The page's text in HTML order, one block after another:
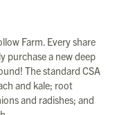
Farm. Every share
purchase a new deep
The standard CSA
and kale; root
and radishes; and